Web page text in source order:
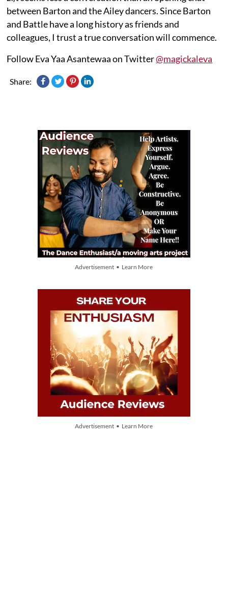
between Barton and the Ailey dancers. Since Barton
and Battle have a long history as friends and
colleagues, I trust a true conversation will commence.
Follow Eva Yaa Asantewaa on Twitter@magickaleva
Share:
Advertisement • Learn More
Advertisement • Learn More